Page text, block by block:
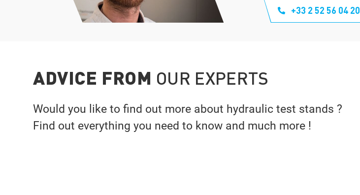
+33 2 52 56 04 20
ADVICE FROM OUR EXPERTS
Would you like to find out more about hydraulic test stands ?
Find out everything you need to know and much more !